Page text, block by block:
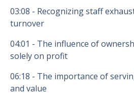
03:08 - Recognizing staff
turnover
04:01 - The influence of
solely on profit
06:18 - The importance of
and value